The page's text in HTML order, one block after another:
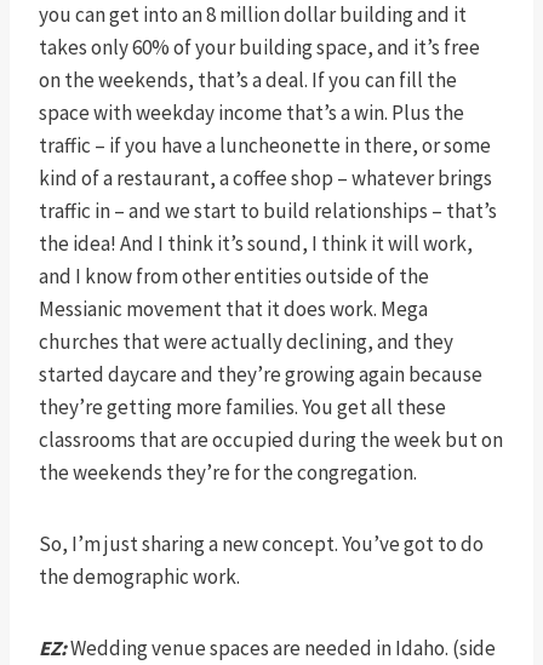
you can get into an 8 million dollar building and it
takes only 60% of your building space, and it’s free
on the weekends, that’s a deal. If you can fill the
space with weekday income that’s a win. Plus the
traffic – if you have a luncheonette in there, or some
kind of a restaurant, a coffee shop – whatever brings
traffic in – and we start to build relationships – that’s
the idea! And I think it’s sound, I think it will work,
and I know from other entities outside of the
Messianic movement that it does work. Mega
churches that were actually declining, and they
started daycare and they’re growing again because
they’re getting more families. You get all these
classrooms that are occupied during the week but on
the weekends they’re for the congregation.
So, I’m just sharing a new concept. You’ve got to do
the demographic work.
EZ:Wedding venue spaces are needed in Idaho. (side